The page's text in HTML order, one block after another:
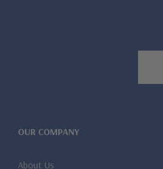
OUR COMPANY
About Us